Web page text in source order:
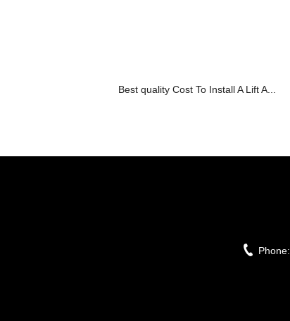
Best quality Cost To Install A Lift A...
Phone: